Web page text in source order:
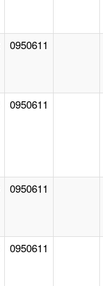
0950611
0950611
0950611
0950611